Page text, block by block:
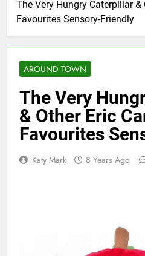
The Very Hungry Caterpillar &
Favourites Sensory-Friendly
AROUND TOWN
The Very
& Other Eric
Favourites
Katy Mark 8 Years Ago